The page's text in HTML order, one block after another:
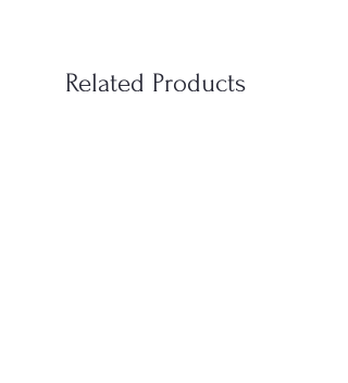
Related Products